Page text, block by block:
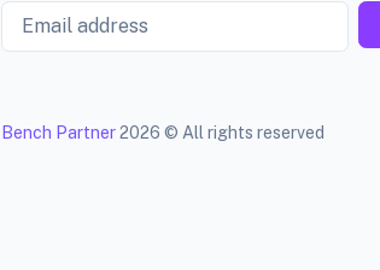
Email
Bench Partner2026 © All rights reserved